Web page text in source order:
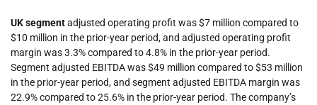
UKsegmentadjusted operating profit was $7 million compared to
$10 million in the prior-year period, and adjusted operating profit
margin was 3.3% compared to 4.8% in the prior-year period.
Segment adjusted EBITDA was $49 million compared to $53 million
in the prior-year period, and segment adjusted EBITDA margin was
22.9% compared to 25.6% in the prior-year period. The company’s